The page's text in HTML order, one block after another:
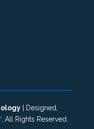
| Designed,
, All Rights Reserved.